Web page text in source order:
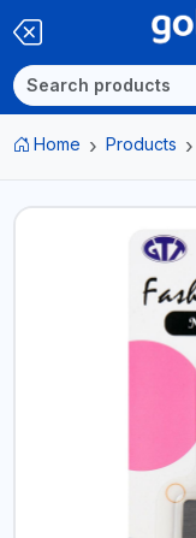
Home Products